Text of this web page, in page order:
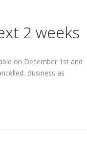
2 weeks
on December 1st and
Business as